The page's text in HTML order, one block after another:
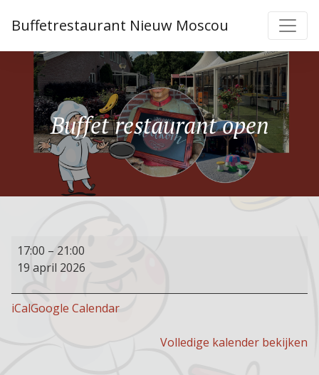
Buffetrestaurant Nieuw Moscou
Buffet restaurant open
Buffet
restaurant
17:00 – 21:00
19 april 2026
iCalGoogle Calendar
Volledige kalender bekijken